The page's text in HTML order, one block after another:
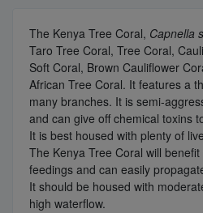
The Kenya Tree Coral, Capnella
Taro Tree Coral, Tree Coral,
Soft Coral, Brown Cauliflower
African Tree Coral. It features a
many branches. It is semi-
and can give off chemical toxins
It is best housed with plenty of
The Kenya Tree Coral will
feedings and can easily
It should be housed with
high waterflow.